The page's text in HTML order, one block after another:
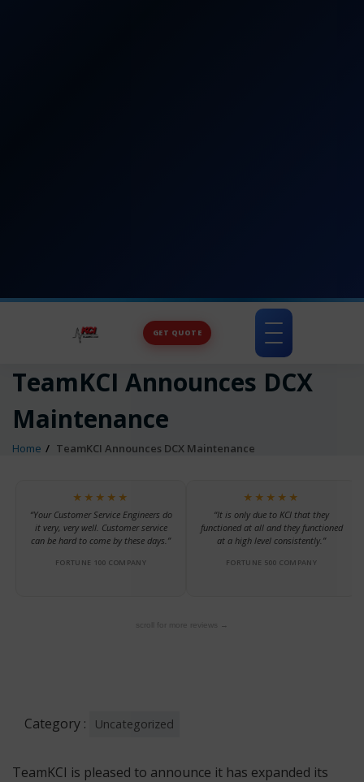
GET QUOTE
Toggle
navigation
TeamKCI Announces DCX
Maintenance
Home TeamKCI Announces DCX Maintenance
★★★★★
“Your Customer Service Engineers do
it very, very well. Customer service
can be hard to come by these days.”
FORTUNE 100 COMPANY
★★★★★
“It is only due to KCI that they
functioned at all and they functioned
at a high level consistently.”
FORTUNE 500 COMPANY
scroll for more reviews →
Category : Uncategorized
TeamKCI is pleased to announce it has expanded its